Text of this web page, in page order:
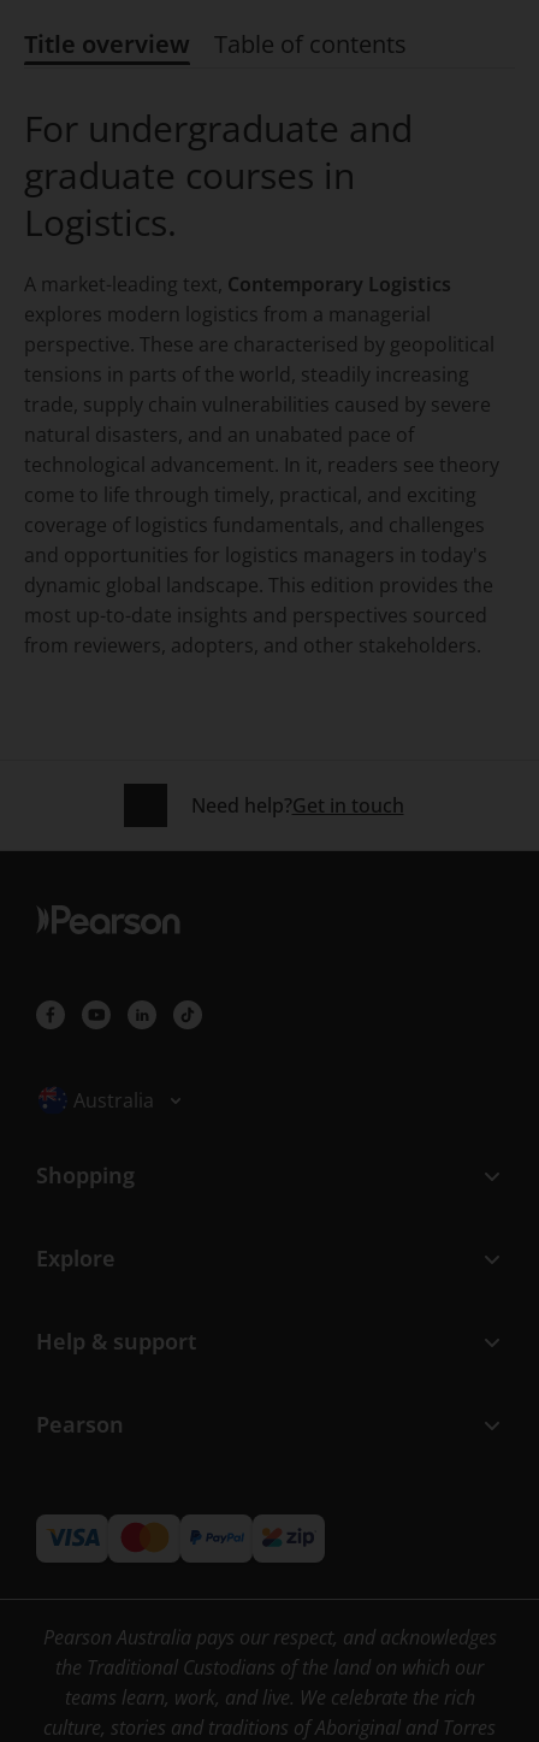
Title overview Table of contents
For undergraduate and
graduate courses in
Logistics.
A market-leading text, Contemporary Logistics
explores modern logistics from a managerial
perspective. These are characterised by geopolitical
tensions in parts of the world, steadily increasing
trade, supply chain vulnerabilities caused by severe
natural disasters, and an unabated pace of
technological advancement. In it, readers see theory
come to life through timely, practical, and exciting
coverage of logistics fundamentals, and challenges
and opportunities for logistics managers in today's
dynamic global landscape. This edition provides the
most up-to-date insights and perspectives sourced
from reviewers, adopters, and other stakeholders.
Need help?Get in touch
Selected locale: Australia
Australia
Shopping
Explore
Help & support
Pearson
Pearson Australia pays our respect, and acknowledges
the Traditional Custodians of the land on which our
teams learn, work, and live. We celebrate the rich
culture, stories and traditions of Aboriginal and Torres